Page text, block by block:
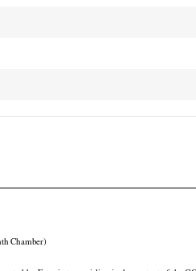

Chamber)